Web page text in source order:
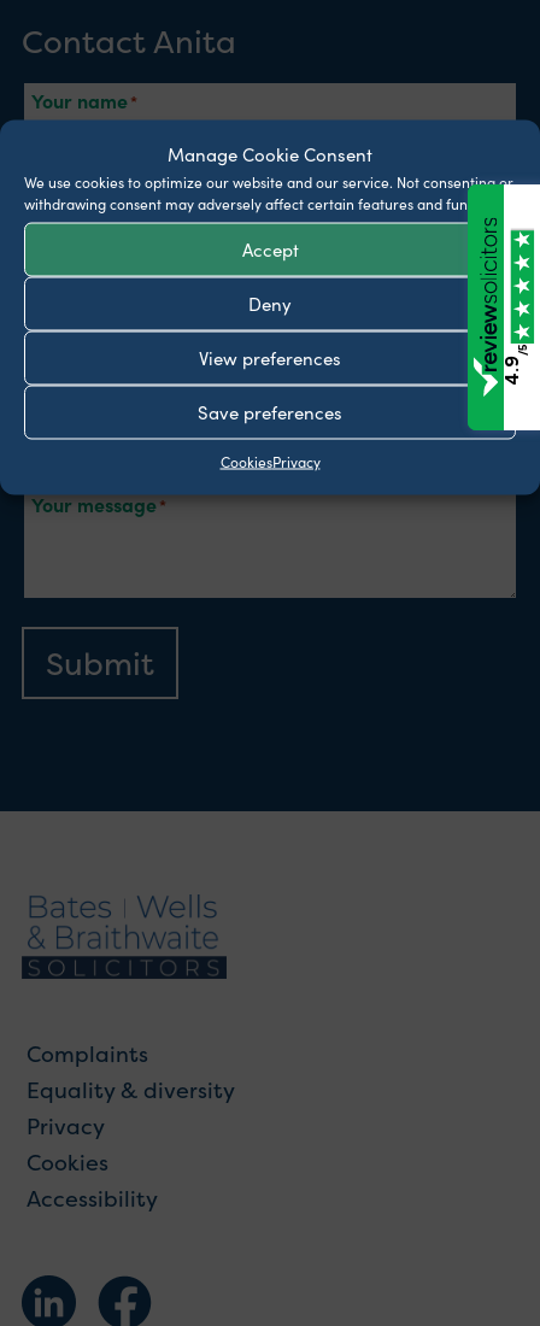
Manage Cookie Consent
We use cookies to optimize our website and our service. Not consenting or
withdrawing consent may adversely affect certain features and functions.
Accept
Deny
View preferences
Save preferences
CookiesPrivacy
Contact Anita
Your name
Phone
Your message
Complaints
Equality & diversity
Privacy
Cookies
Accessibility
4.9
/5